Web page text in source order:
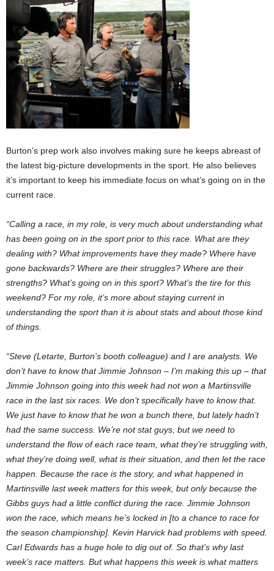
Burton’s prep work also involves making sure he keeps abreast of
the latest big-picture developments in the sport. He also believes
it’s important to keep his immediate focus on what’s going on in the
current race.
“Calling a race, in my role, is very much about understanding what
has been going on in the sport prior to this race. What are they
dealing with? What improvements have they made? Where have
gone backwards? Where are their struggles? Where are their
strengths? What’s going on in this sport? What’s the tire for this
weekend? For my role, it’s more about staying current in
understanding the sport than it is about stats and about those kind
of things.
“Steve (Letarte, Burton’s booth colleague) and I are analysts. We
don’t have to know that Jimmie Johnson – I’m making this up – that
Jimmie Johnson going into this week had not won a Martinsville
race in the last six races. We don’t specifically have to know that.
We just have to know that he won a bunch there, but lately hadn’t
had the same success. We’re not stat guys, but we need to
understand the flow of each race team, what they’re struggling with,
what they’re doing well, what is their situation, and then let the race
happen. Because the race is the story, and what happened in
Martinsville last week matters for this week, but only because the
Gibbs guys had a little conflict during the race. Jimmie Johnson
won the race, which means he’s locked in [to a chance to race for
the season championship]. Kevin Harvick had problems with speed.
Carl Edwards has a huge hole to dig out of. So that’s why last
week’s race matters. But what happens this week is what matters